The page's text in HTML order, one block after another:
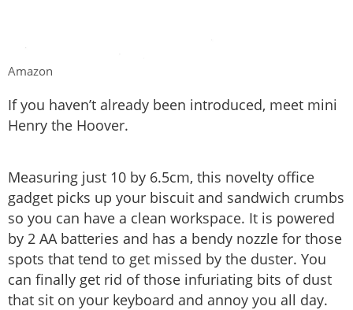
Amazon
If you haven’t already been introduced, meet mini
Henry the Hoover.
Measuring just 10 by 6.5cm, this novelty office
gadget picks up your biscuit and sandwich crumbs
so you can have a clean workspace. It is powered
by 2 AA batteries and has a bendy nozzle for those
spots that tend to get missed by the duster. You
can finally get rid of those infuriating bits of dust
that sit on your keyboard and annoy you all day.